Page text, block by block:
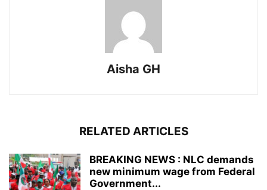
Aisha GH
RELATED ARTICLES
BREAKING NEWS : NLC demands
new minimum wage from Federal
Government...